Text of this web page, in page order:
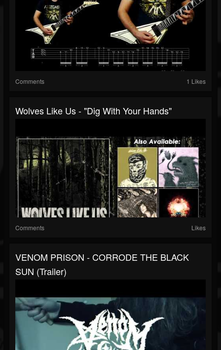
Comments 1 Likes
Wolves Like Us - "Dig With Your Hands"
Comments Likes
VENOM PRISON - CORRODE THE BLACK
SUN (Trailer)